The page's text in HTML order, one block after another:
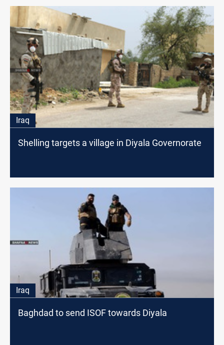
Iraq
Shelling targets a village in Diyala Governorate
Iraq
Baghdad to send ISOF towards Diyala